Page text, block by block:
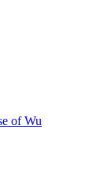
of Wu